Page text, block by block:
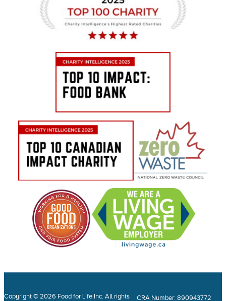
Copyright © 2026 Food for Life Inc. All rights CRA Number: 890943772